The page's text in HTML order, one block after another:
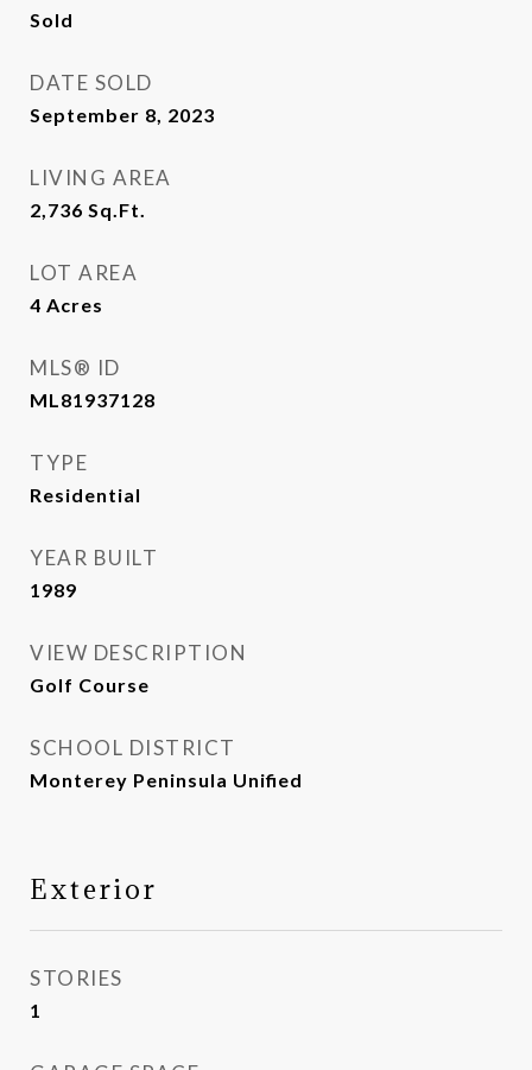
Sold
DATE SOLD
September 8, 2023
LIVING AREA
2,736 Sq.Ft.
LOT AREA
4 Acres
MLS® ID
ML81937128
TYPE
Residential
YEAR BUILT
1989
VIEW DESCRIPTION
Golf Course
SCHOOL DISTRICT
Monterey Peninsula Unified
Exterior
STORIES
1